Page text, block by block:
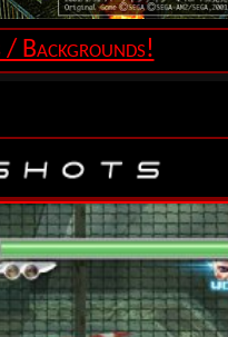
Backgrounds!